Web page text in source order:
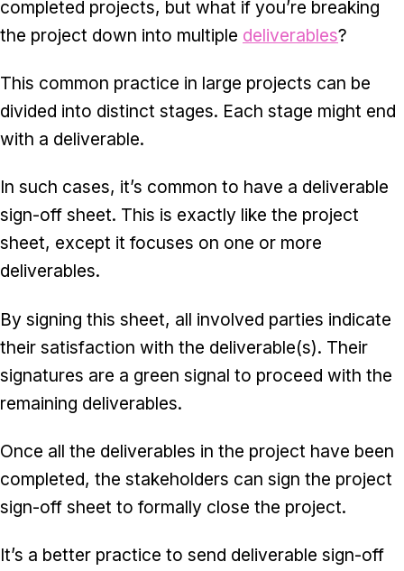
completed projects, but what if you’re breaking
the project down into multiple deliverables?
This common practice in large projects can be
divided into distinct stages. Each stage might end
with a deliverable.
In such cases, it’s common to have a deliverable
sign-off sheet. This is exactly like the project
sheet, except it focuses on one or more
deliverables.
By signing this sheet, all involved parties indicate
their satisfaction with the deliverable(s). Their
signatures are a green signal to proceed with the
remaining deliverables.
Once all the deliverables in the project have been
completed, the stakeholders can sign the project
sign-off sheet to formally close the project.
It’s a better practice to send deliverable sign-off